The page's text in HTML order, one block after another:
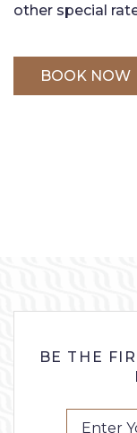
other special
BOOK NOW
BE THE